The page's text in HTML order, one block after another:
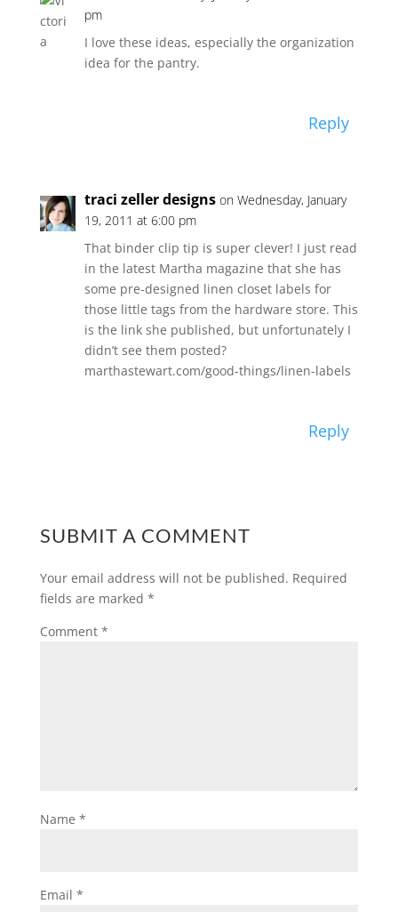
pm
I love these ideas, especially the organization
idea for the pantry.
Reply
traci zeller designs on Wednesday, January
19, 2011 at 6:00 pm
That binder clip tip is super clever! I just read
in the latest Martha magazine that she has
some pre-designed linen closet labels for
those little tags from the hardware store. This
is the link she published, but unfortunately I
didn’t see them posted?
marthastewart.com/good-things/linen-labels
Reply
SUBMIT A COMMENT
Your email address will not be published. Required
fields are marked *
Comment *
Name *
Email *